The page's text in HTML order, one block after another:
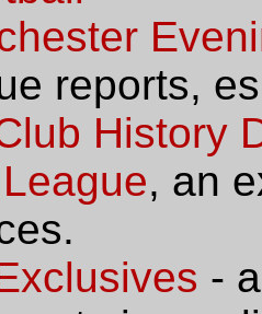
reports,
History
, an
-